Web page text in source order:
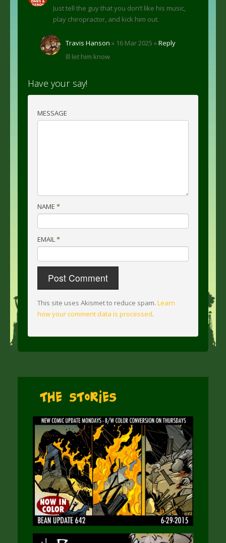
Just tell the guy that you don’t like his music,
play chiropractor, and kick him out.
Travis Hanson » 16 Mar 2025 »Reply
Ill let him know
Have your say!
MESSAGE
NAME *
EMAIL*
This site uses Akismet to reduce spam. Learn
how your comment data is processed.
The Stories